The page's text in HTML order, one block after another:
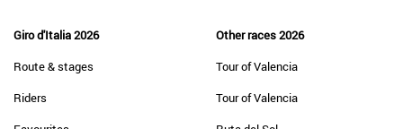
Giro d'Italia 2026
Route & stages
Riders
Other races 2026
Tour of Valencia
Tour of Valencia